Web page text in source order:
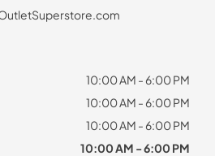
10:00 AM - 6:00 PM
10:00 AM - 6:00 PM
10:00 AM - 6:00 PM
10:00 AM - 6:00 PM